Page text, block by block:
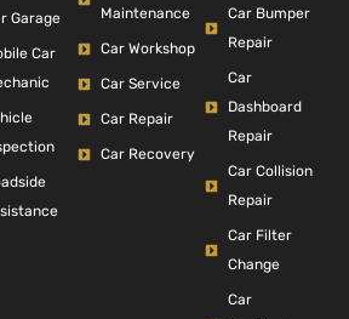
Garage
Car
Maintenance
Car Workshop
Car Service
Car Repair
Car Recovery
Car Bumper
Repair
Car
Dashboard
Repair
Car Collision
Repair
Car Filter
Change
Car